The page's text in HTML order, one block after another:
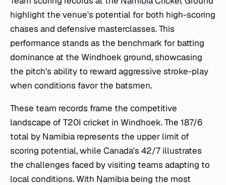
highlight the venue's potential for both high-scoring
chases and defensive masterclasses. This
performance stands as the benchmark for batting
dominance at the Windhoek ground, showcasing
the pitch's ability to reward aggressive stroke-play
when conditions favor the batsmen.
These team records frame the competitive
landscape of T20I cricket in Windhoek. The 187/6
total by Namibia represents the upper limit of
scoring potential, while Canada's 42/7 illustrates
the challenges faced by visiting teams adapting to
local conditions. With Namibia being the most